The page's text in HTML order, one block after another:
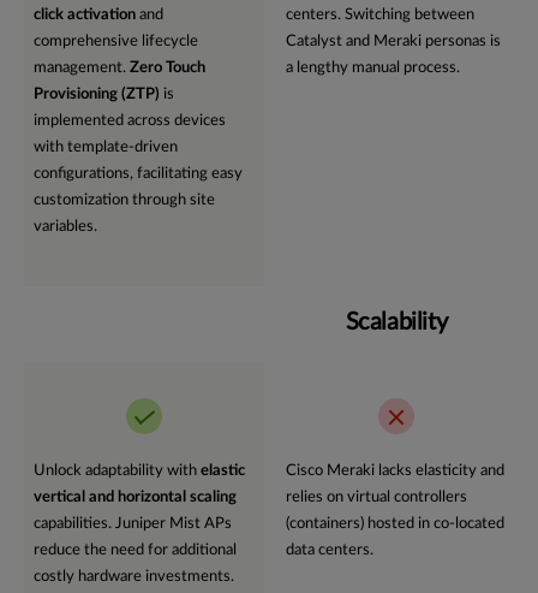
click activation and
comprehensive lifecycle
management. Zero Touch
Provisioning (ZTP) is
implemented across devices
with template-driven
configurations, facilitating easy
customization through site
variables.
centers. Switching between
Catalyst and Meraki personas is
a lengthy manual process.
Scalability
Unlock adaptability with elastic
vertical and horizontal scaling
capabilities. Juniper Mist APs
reduce the need for additional
costly hardware investments.
Cisco Meraki lacks elasticity and
relies on virtual controllers
(containers) hosted in co-located
data centers.